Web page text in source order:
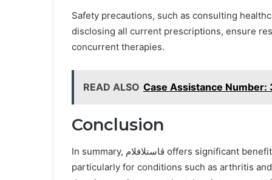
Safety precautions, such as consulting
disclosing all current prescriptions, ensure
concurrent therapies.
READ ALSO Case Assistance
Conclusion
In summary, ڤاستلافلام offers significant benefits for pain relief and inflammation reduction,
particularly for conditions such as arthritis